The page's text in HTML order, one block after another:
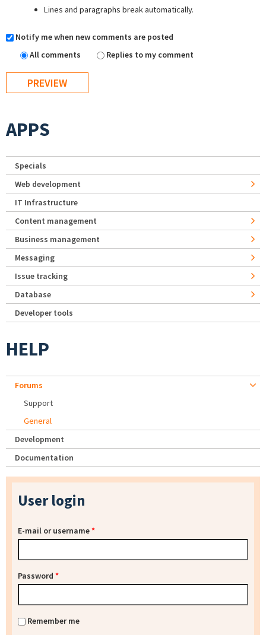
Lines and paragraphs break automatically.
Notify me when new comments are posted
All comments
Replies to my comment
APPS
Specials
Web development
IT Infrastructure
Content management
Business management
Messaging
Issue tracking
Database
Developer tools
HELP
Forums
Support
General
Development
Documentation
User login
E-mail or username*
Password *
Remember me